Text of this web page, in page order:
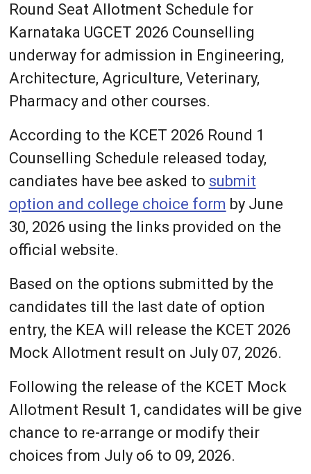
Round Seat Allotment Schedule for
Karnataka UGCET 2026 Counselling
underway for admission in Engineering,
Architecture, Agriculture, Veterinary,
Pharmacy and other courses.
According to the KCET 2026 Round 1
Counselling Schedule released today,
candiates have bee asked to submit
option and college choice form by June
30, 2026 using the links provided on the
official website.
Based on the options submitted by the
candidates till the last date of option
entry, the KEA will release the KCET 2026
Mock Allotment result on July 07, 2026.
Following the release of the KCET Mock
Allotment Result 1, candidates will be give
chance to re-arrange or modify their
choices from July o6 to 09, 2026.